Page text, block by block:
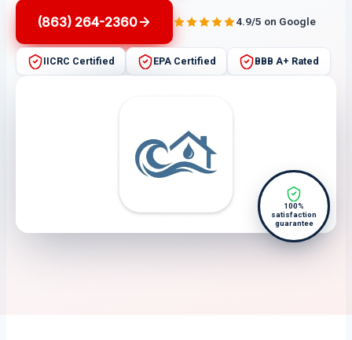
(863) 264-2360 4.9/5 on Google
IICRC Certified EPA Certified BBB A+ Rated
100%
satisfaction
guarantee